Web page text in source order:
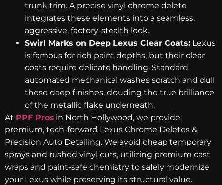
trunk trim. A precise vinyl chrome delete
integrates these elements into a seamless,
aggressive, factory-stealth look.
Swirl Marks on Deep Lexus Clear Coats: Lexus
is famous for rich paint depths, but their clear
coats require delicate handling. Standard
automated mechanical washes scratch and dull
these deep finishes, clouding the true brilliance
of the metallic flake underneath.
At PPF Pros in North Hollywood, we provide
premium, tech-forward Lexus Chrome Deletes &
Precision Auto Detailing. We avoid cheap temporary
sprays and rushed vinyl cuts, utilizing premium cast
wraps and paint-safe chemistry to safely modernize
your Lexus while preserving its structural value.